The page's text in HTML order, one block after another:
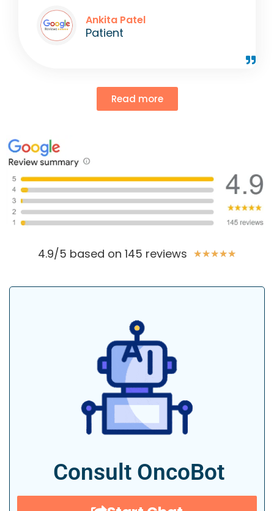
Ankita Patel
Patient
Read more
4.9/5 based on 145 reviews ★★★★★
Consult OncoBot